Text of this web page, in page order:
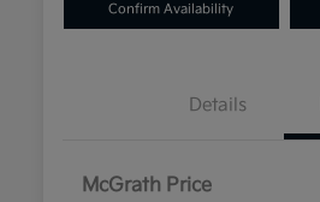
Confirm Availability
Details
McGrath Price